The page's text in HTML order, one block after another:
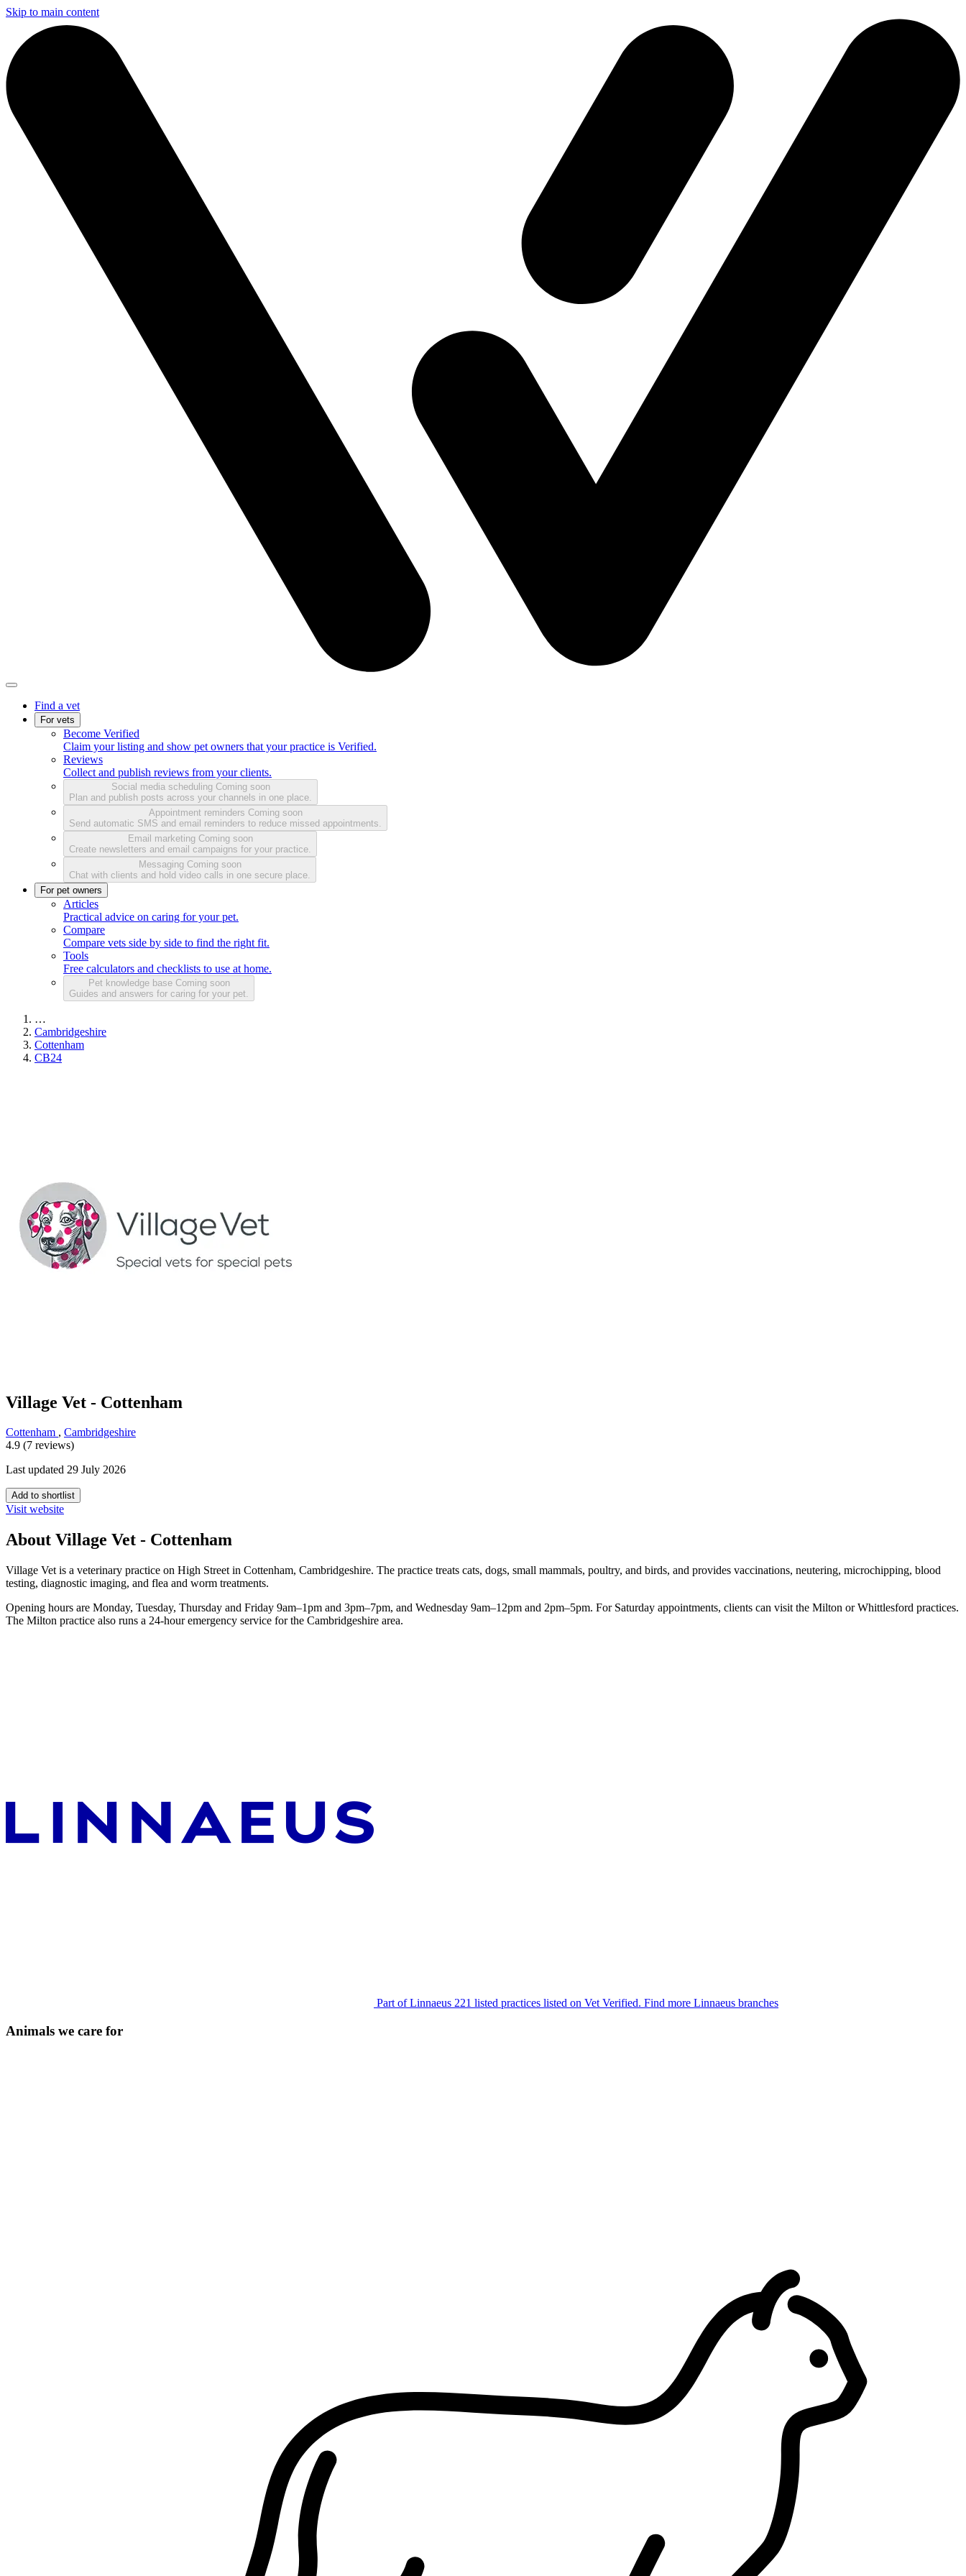
Skip to main content
Find a vet
For vets
Become Verified
Claim your listing and show pet owners that your practice is Verified.
Reviews
Collect and publish reviews from your clients.
Social media scheduling Coming soon
Plan and publish posts across your channels in one place.
Appointment reminders Coming soon
Send automatic SMS and email reminders to reduce missed appointments.
Email marketing Coming soon
Create newsletters and email campaigns for your practice.
Messaging Coming soon
Chat with clients and hold video calls in one secure place.
For pet owners
Articles
Practical advice on caring for your pet.
Compare
Compare vets side by side to find the right fit.
Tools
Free calculators and checklists to use at home.
Pet knowledge base Coming soon
Guides and answers for caring for your pet.
…
Cambridgeshire
Cottenham
CB24
Village Vet - Cottenham
Cottenham , Cambridgeshire
4.9 (7 reviews)
Last updated 29 July 2026
Add to shortlist
Visit website
About Village Vet - Cottenham
Village Vet is a veterinary practice on High Street in Cottenham, Cambridgeshire. The practice treats cats, dogs, small mammals, poultry, and birds, and provides vaccinations, neutering, microchipping, blood
testing, diagnostic imaging, and flea and worm treatments.
Opening hours are Monday, Tuesday, Thursday and Friday 9am–1pm and 3pm–7pm, and Wednesday 9am–12pm and 2pm–5pm. For Saturday appointments, clients can visit the Milton or Whittlesford practices.
The Milton practice also runs a 24-hour emergency service for the Cambridgeshire area.
Part of Linnaeus 221 listed practices listed on Vet Verified. Find more Linnaeus branches
Animals we care for